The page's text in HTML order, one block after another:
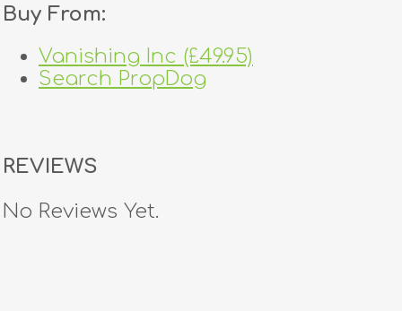
Buy From:
Vanishing Inc (£49.95)
Search PropDog
REVIEWS
No Reviews Yet.